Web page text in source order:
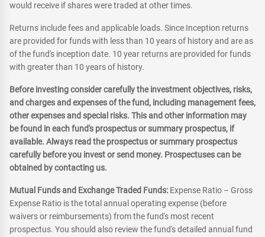
would receive if shares were traded at other times.
Returns include fees and applicable loads. Since Inception returns
are provided for funds with less than 10 years of history and are as
of the fund's inception date. 10 year returns are provided for funds
with greater than 10 years of history.
Before investing consider carefully the investment objectives, risks,
and charges and expenses of the fund, including management fees,
other expenses and special risks. This and other information may
be found in each fund's prospectus or summary prospectus, if
available. Always read the prospectus or summary prospectus
carefully before you invest or send money. Prospectuses can be
obtained by contacting us.
Mutual Funds and Exchange Traded Funds: Expense Ratio – Gross
Expense Ratio is the total annual operating expense (before
waivers or reimbursements) from the fund's most recent
prospectus. You should also review the fund's detailed annual fund